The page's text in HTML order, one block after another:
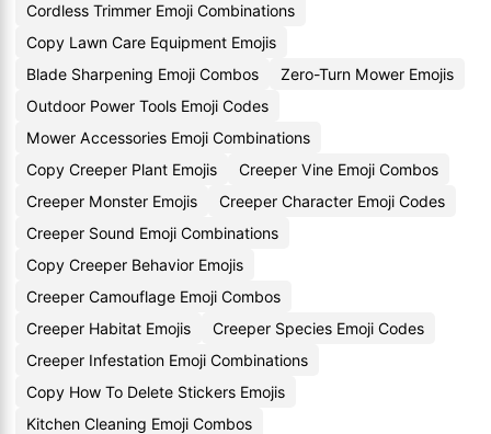
Cordless Trimmer Emoji Combinations
Copy Lawn Care Equipment Emojis
Blade Sharpening Emoji Combos
Zero-Turn Mower Emojis
Outdoor Power Tools Emoji Codes
Mower Accessories Emoji Combinations
Copy Creeper Plant Emojis
Creeper Vine Emoji Combos
Creeper Monster Emojis
Creeper Character Emoji Codes
Creeper Sound Emoji Combinations
Copy Creeper Behavior Emojis
Creeper Camouflage Emoji Combos
Creeper Habitat Emojis
Creeper Species Emoji Codes
Creeper Infestation Emoji Combinations
Copy How To Delete Stickers Emojis
Kitchen Cleaning Emoji Combos